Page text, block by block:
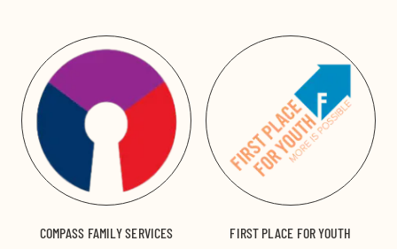
COMPASS FAMILY SERVICES FIRST PLACE FOR YOUTH